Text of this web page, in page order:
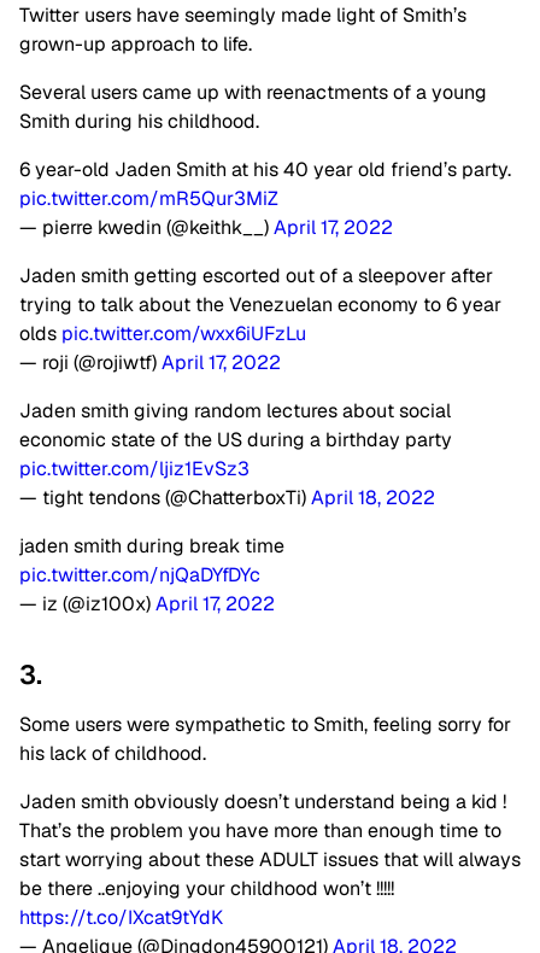
Twitter users have seemingly made light of Smith’s
grown-up approach to life.
Several users came up with reenactments of a young
Smith during his childhood.
6 year-old Jaden Smith at his 40 year old friend’s party.
pic.twitter.com/mR5Qur3MiZ
— pierre kwedin (@keithk__)April 17, 2022
Jaden smith getting escorted out of a sleepover after
trying to talk about the Venezuelan economy to 6 year
olds pic.twitter.com/wxx6iUFzLu
— roji (@rojiwtf)April 17, 2022
Jaden smith giving random lectures about social
economic state of the US during a birthday party
pic.twitter.com/ljiz1EvSz3
— tight tendons (@ChatterboxTi)April 18, 2022
jaden smith during break time
pic.twitter.com/njQaDYfDYc
— iz (@iz100x)April 17, 2022
3.
Some users were sympathetic to Smith, feeling sorry for
his lack of childhood.
Jaden smith obviously doesn’t understand being a kid !
That’s the problem you have more than enough time to
start worrying about these ADULT issues that will always
be there ..enjoying your childhood won’t !!!!!
https://t.co/IXcat9tYdK
— Angelique (@Dingdon45900121)April 18, 2022